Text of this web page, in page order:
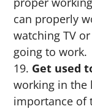
can properly
watching TV
going to work.
Get used
working in the
importance of